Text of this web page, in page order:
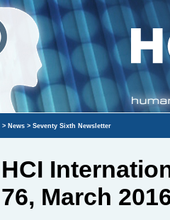
> News > Seventy Sixth Newsletter
HCI
76, March